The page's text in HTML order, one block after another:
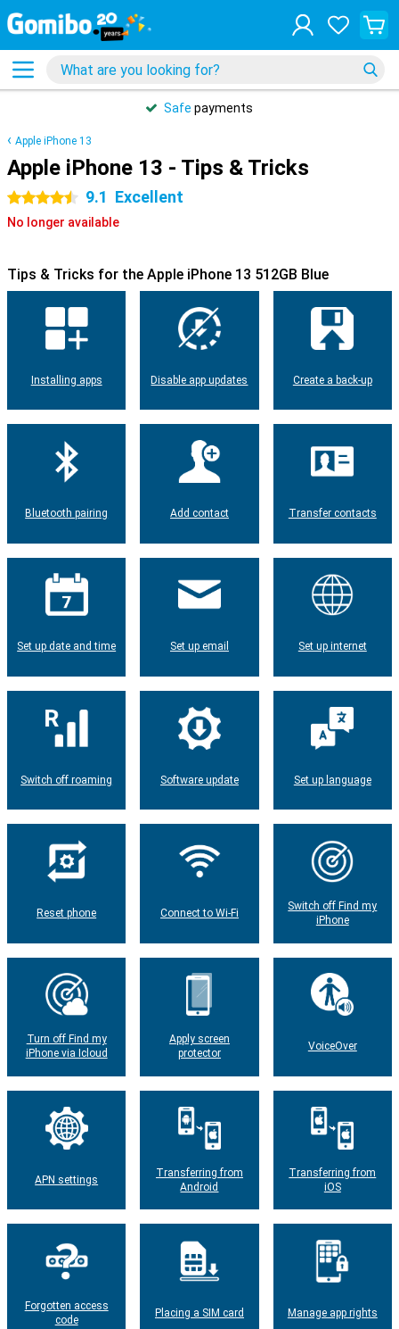
Safe payments
Apple iPhone 13
Apple iPhone 13 - Tips & Tricks
4.5 stars 9.1 Excellent
No longer available
Tips & Tricks for the Apple iPhone 13 512GB Blue
Installing apps Disable app updates Create a back-up
Bluetooth pairing Add contact Transfer contacts
Set up date and time Set up email Set up internet
Switch off roaming Software update Set up language
Reset phone Connect to Wi-Fi
Switch off Find my
iPhone
Turn off Find my
iPhone via Icloud
Apply screen
protector
VoiceOver
APN settings
Transferring from
Android
Transferring from
iOS
Forgotten access
code
Placing a SIM card Manage app rights